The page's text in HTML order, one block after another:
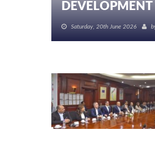
Saturday, 20th June 2026